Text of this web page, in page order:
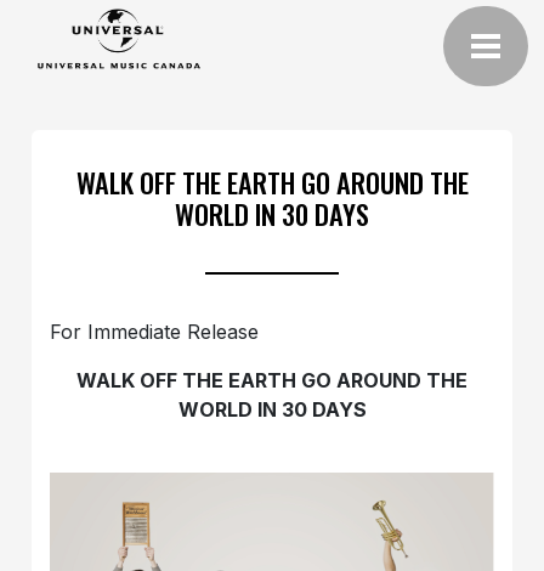
WALK OFF THE EARTH GO AROUND THE
WORLD IN 30 DAYS
For Immediate Release
WALK OFF THE EARTH GO AROUND THE
WORLD IN 30 DAYS